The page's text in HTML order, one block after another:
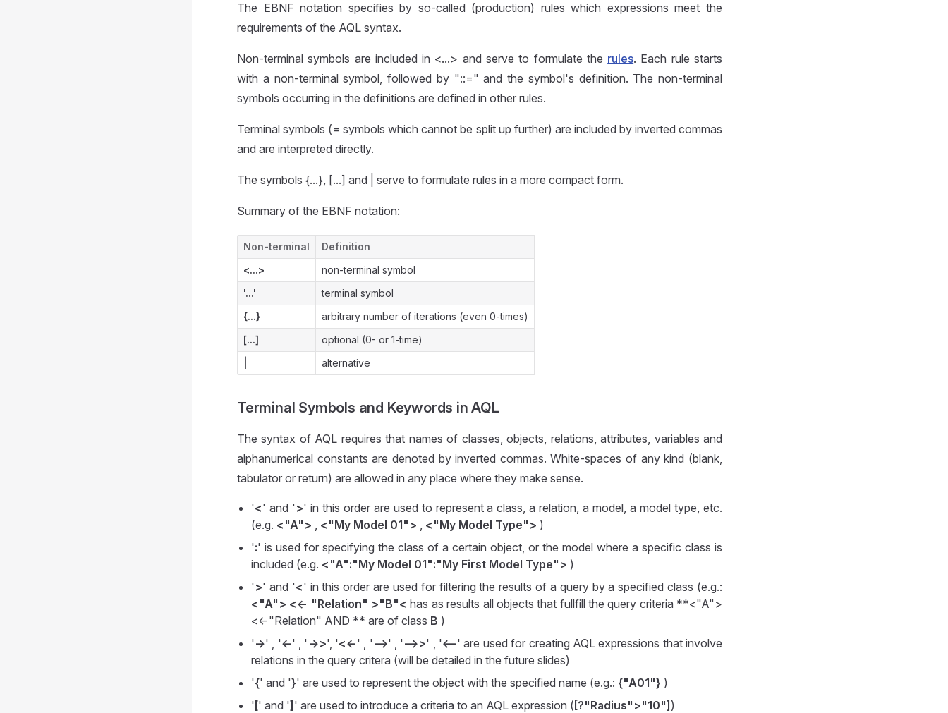
The EBNF notation specifies by so-called (production) rules which expressions meet the
requirements of the AQL syntax.
Non-terminal symbols are included in <...> and serve to formulate the rules. Each rule starts
with a non-terminal symbol, followed by "::=" and the symbol's definition. The non-terminal
symbols occurring in the definitions are defined in other rules.
Terminal symbols (= symbols which cannot be split up further) are included by inverted commas
and are interpreted directly.
The symbols {...}, [...] and | serve to formulate rules in a more compact form.
Summary of the EBNF notation:
Non-terminal
Definition
<...>
non-terminal symbol
'...'
terminal symbol
{...}
arbitrary number of iterations (even 0-times)
[...]
optional (0- or 1-time)
alternative
Terminal Symbols and Keywords in AQL
The syntax of AQL requires that names of classes, objects, relations, attributes, variables and
alphanumerical constants are denoted by inverted commas. White-spaces of any kind (blank,
tabulator or return) are allowed in any place where they make sense.
'<' and '>' in this order are used to represent a class, a relation, a model, a model type, etc.
(e.g. <"A"> , <"My Model 01"> , <"My Model Type"> )
':' is used for specifying the class of a certain object, or the model where a specific class is
included (e.g. <"A":"My Model 01":"My First Model Type"> )
'>' and '<' in this order are used for filtering the results of a query by a specified class (e.g.:
<"A"> <<- "Relation" >"B"< has as results all objects that fullfill the query criteria **<"A">
<<-"Relation" AND ** are of class B )
'->' , '<-' , ' ->>', '<<-' , '-->' , '-->>' , '<--' are used for creating AQL expressions that involve
relations in the query critera (will be detailed in the future slides)
'{' and '}' are used to represent the object with the specified name (e.g.: {"A01"} )
' [' and '] ' are used to introduce a criteria to an AQL expression ( [?"Radius">"10"] )